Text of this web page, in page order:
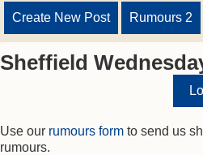
Create New Post Rumours 2
Sheffield
Use our rumours form to send us
rumours.